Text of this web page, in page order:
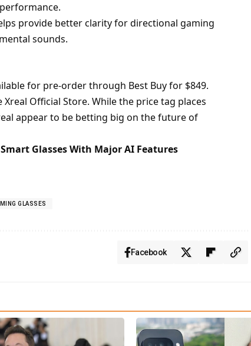
provide better clarity for directional gaming
sounds.
for pre-order through Best Buy for $849.
Xreal Official Store. While the price tag places
appear to be betting big on the future of
Glasses With Major AI Features
GLASSES
Facebook